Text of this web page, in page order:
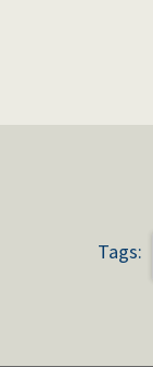
Tags: